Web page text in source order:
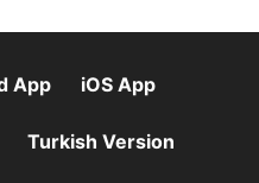
App iOS App
Turkish Version